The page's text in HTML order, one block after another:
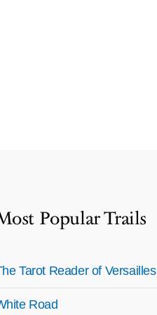
Popular Trails
Tarot Reader of Versailles
Road